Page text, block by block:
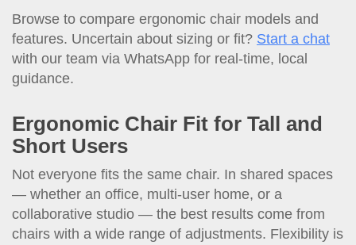
Browse to compare ergonomic chair models and
features. Uncertain about sizing or fit? Start a chat
with our team via WhatsApp for real-time, local
guidance.
Ergonomic Chair Fit for Tall and
Short Users
Not everyone fits the same chair. In shared spaces
— whether an office, multi-user home, or a
collaborative studio — the best results come from
chairs with a wide range of adjustments. Flexibility is